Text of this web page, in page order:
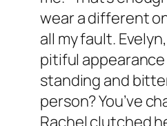
wear a different
all my fault.
pitiful appearance
standing and
person? You’ve